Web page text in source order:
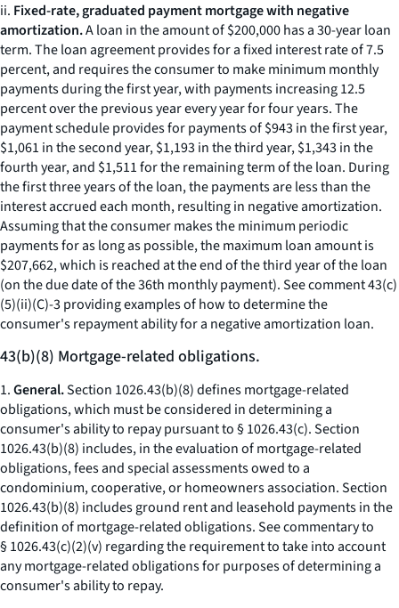
ii. Fixed-rate, graduated payment mortgage with negative
amortization.A loan in the amount of $200,000 has a 30-year loan
term. The loan agreement provides for a fixed interest rate of 7.5
percent, and requires the consumer to make minimum monthly
payments during the first year, with payments increasing 12.5
percent over the previous year every year for four years. The
payment schedule provides for payments of $943 in the first year,
$1,061 in the second year, $1,193 in the third year, $1,343 in the
fourth year, and $1,511 for the remaining term of the loan. During
the first three years of the loan, the payments are less than the
interest accrued each month, resulting in negative amortization.
Assuming that the consumer makes the minimum periodic
payments for as long as possible, the maximum loan amount is
$207,662, which is reached at the end of the third year of the loan
(on the due date of the 36th monthly payment). See comment 43(c)
(5)(ii)(C)-3 providing examples of how to determine the
consumer's repayment ability for a negative amortization loan.
43(b)(8) Mortgage-related obligations.
1.General.Section 1026.43(b)(8) defines mortgage-related
obligations, which must be considered in determining a
consumer's ability to repay pursuant to § 1026.43(c). Section
1026.43(b)(8) includes, in the evaluation of mortgage-related
obligations, fees and special assessments owed to a
condominium, cooperative, or homeowners association. Section
1026.43(b)(8) includes ground rent and leasehold payments in the
definition of mortgage-related obligations. See commentary to
§ 1026.43(c)(2)(v) regarding the requirement to take into account
any mortgage-related obligations for purposes of determining a
consumer's ability to repay.